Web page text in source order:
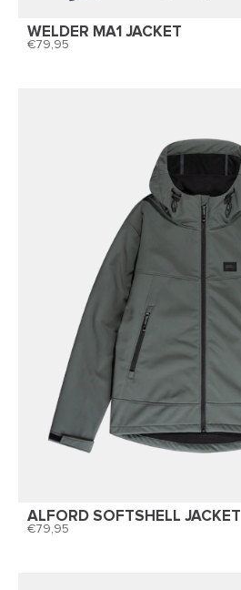
WELDER MA1 JACKET
79,95
ALFORD SOFTSHELL JACKET
79,95